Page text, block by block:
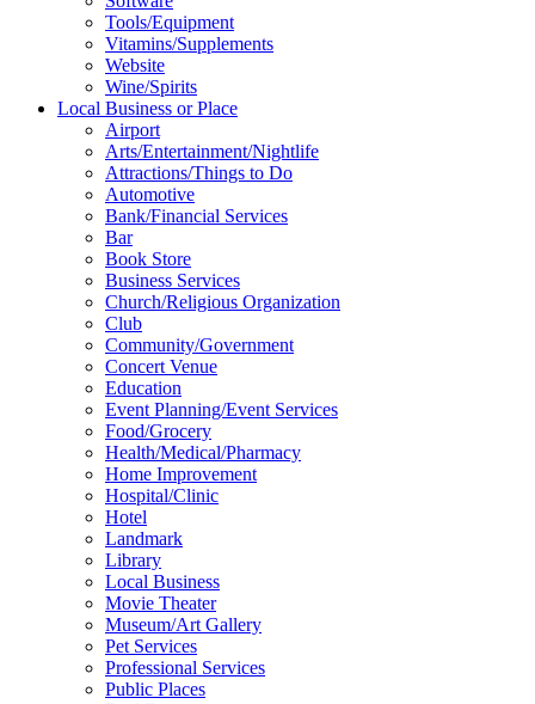
Tools/Equipment
Vitamins/Supplements
Website
Wine/Spirits
Local Business or Place
Airport
Arts/Entertainment/Nightlife
Attractions/Things to Do
Automotive
Bank/Financial Services
Bar
Book Store
Business Services
Church/Religious Organization
Club
Community/Government
Concert Venue
Education
Event Planning/Event Services
Food/Grocery
Health/Medical/Pharmacy
Home Improvement
Hospital/Clinic
Hotel
Landmark
Library
Local Business
Movie Theater
Museum/Art Gallery
Pet Services
Professional Services
Public Places